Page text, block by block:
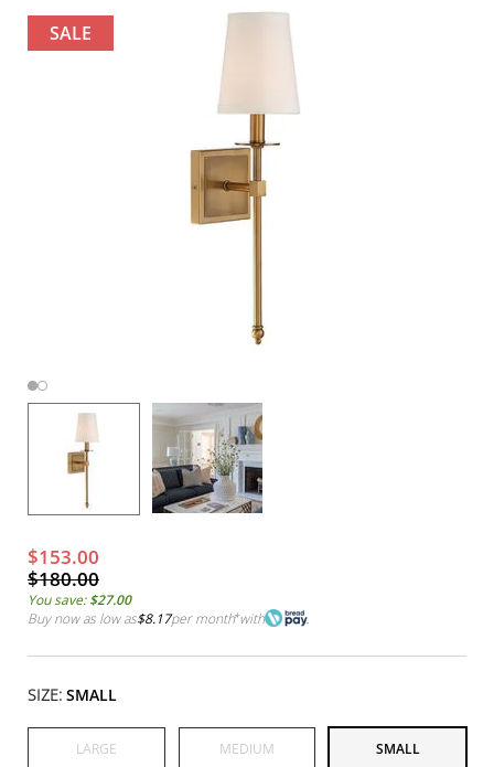
SALE
$153.00
$180.00
You save:$27.00
Buy now as low as$8.17per month*with
SIZE: SMALL
LARGE MEDIUM SMALL